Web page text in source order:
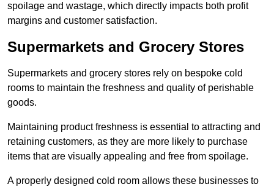
spoilage and wastage, which directly impacts both profit
margins and customer satisfaction.
Supermarkets and Grocery Stores
Supermarkets and grocery stores rely on bespoke cold
rooms to maintain the freshness and quality of perishable
goods.
Maintaining product freshness is essential to attracting and
retaining customers, as they are more likely to purchase
items that are visually appealing and free from spoilage.
A properly designed cold room allows these businesses to